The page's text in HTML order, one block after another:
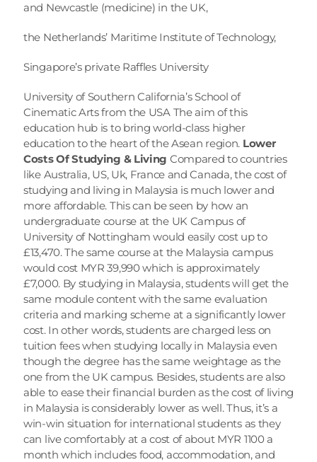
and Newcastle (medicine) in the UK,
the Netherlands’ Maritime Institute of Technology,
Singapore’s private Raffles University
University of Southern California’s School of
Cinematic Arts from the USA The aim of this
education hub is to bring world-class higher
education to the heart of the Asean region. Lower
Costs Of Studying & Living Compared to countries
like Australia, US, Uk, France and Canada, the cost of
studying and living in Malaysia is much lower and
more affordable. This can be seen by how an
undergraduate course at the UK Campus of
University of Nottingham would easily cost up to
£13,470. The same course at the Malaysia campus
would cost MYR 39,990 which is approximately
£7,000. By studying in Malaysia, students will get the
same module content with the same evaluation
criteria and marking scheme at a significantly lower
cost. In other words, students are charged less on
tuition fees when studying locally in Malaysia even
though the degree has the same weightage as the
one from the UK campus. Besides, students are also
able to ease their financial burden as the cost of living
in Malaysia is considerably lower as well. Thus, it’s a
win-win situation for international students as they
can live comfortably at a cost of about MYR 1100 a
month which includes food, accommodation, and